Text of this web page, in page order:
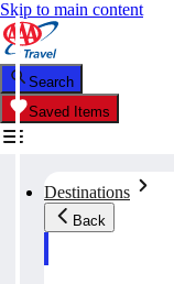
Skip to main content
Search
Saved Items
Destinations
Back